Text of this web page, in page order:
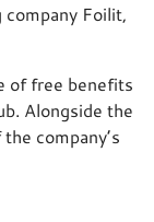
Foilit,
of free benefits
Alongside the
company’s